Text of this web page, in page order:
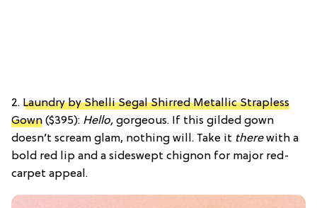
2. Laundry by Shelli Segal Shirred Metallic Strapless
Gown ($395): Hello, gorgeous. If this gilded gown
doesn’t scream glam, nothing will. Take it therewith a
bold red lip and a sideswept chignon for major red-
carpet appeal.